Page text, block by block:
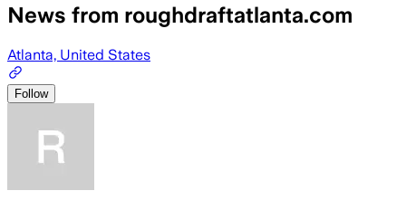
News from roughdraftatlanta.com
Atlanta, United States
Follow